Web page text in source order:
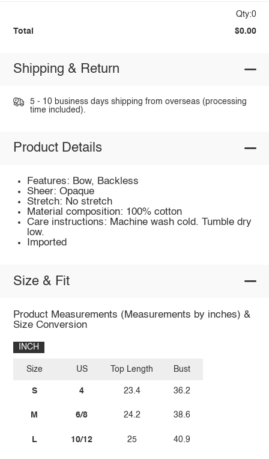
Qty:0
Total $0.00
Shipping & Return
5 - 10 business days shipping from overseas (processing
time included).
Product Details
Features: Bow, Backless
Sheer: Opaque
Stretch: No stretch
Material composition: 100% cotton
Care instructions: Machine wash cold. Tumble dry
low.
Imported
Size & Fit
Product Measurements (Measurements by inches) &
Size Conversion
INCH
Size
S
M
L
US
4
6/8
10/12
Top Length
23.4
24.2
25
Bust
36.2
38.6
40.9